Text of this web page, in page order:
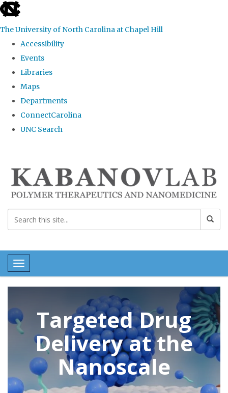
skip
the
global
The University of North Carolina at Chapel Hill
Accessibility
Events
Libraries
Maps
Departments
ConnectCarolina
UNC Search
content
Toggle navigation
Targeted Drug
Delivery at the
Nanoscale